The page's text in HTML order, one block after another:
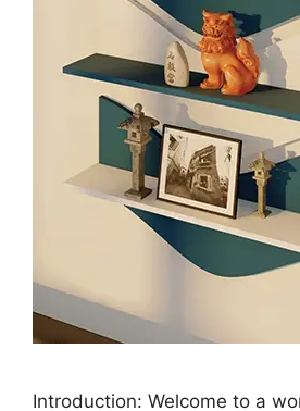
Introduction: Welcome to a